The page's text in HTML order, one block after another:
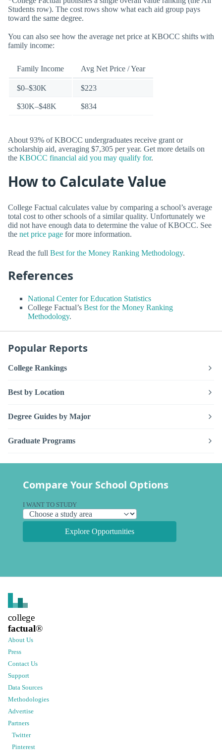
Students row). The cost rows show what each aid group pays
toward the same degree.
You can also see how the average net price at KBOCC shifts with
family income:
Family Income Avg Net Price / Year
$0–$30K $223
$30K–$48K $834
About 93% of KBOCC undergraduates receive grant or
scholarship aid, averaging $7,305 per year. Get more details on
the KBOCC financial aid you may qualify for.
How to Calculate Value
College Factual calculates value by comparing a school’s average
total cost to other schools of a similar quality. Unfortunately we
did not have enough data to determine the value of KBOCC. See
the net price page for more information.
Read the full Best for the Money Ranking Methodology.
References
National Center for Education Statistics
College Factual’s Best for the Money Ranking
Methodology.
Popular Reports
College Rankings
Best by Location
Degree Guides by Major
Graduate Programs
Compare Your School Options
I WANT TO STUDY
Explore Opportunities
college
factual®
About Us
Press
Contact Us
Support
Data Sources
Methodologies
Advertise
Partners
Twitter
Pinterest